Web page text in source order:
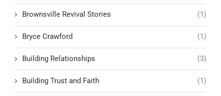
Brownsville Revival Stories (1)
Bryce Crawford (1)
Building Relationships (3)
Building Trust and Faith (1)